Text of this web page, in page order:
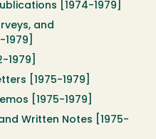
[1974-1979]
and
1979]
1979]
[1975-1979]
[1975-1979]
Written Notes [1975-